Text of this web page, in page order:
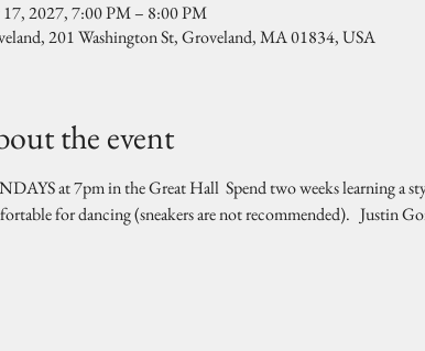
2027, 7:00 PM – 8:00 PM
201 Washington St, Groveland, MA 01834, USA
the event
at 7pm in the Great Hall  Spend two weeks learning a
for dancing (sneakers are not recommended).   Justin